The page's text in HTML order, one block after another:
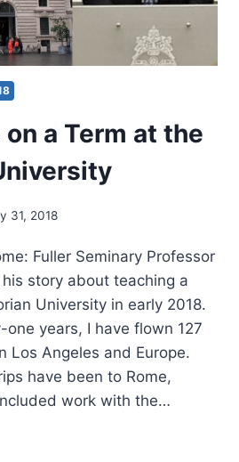
a Term at the
31, 2018
Fuller Seminary Professor
story about teaching a
University in early 2018.
years, I have flown 127
Los Angeles and Europe.
have been to Rome,
work with the…